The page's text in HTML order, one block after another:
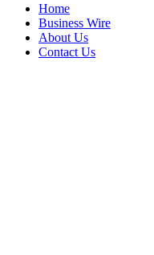
Home
Business Wire
About Us
Contact Us